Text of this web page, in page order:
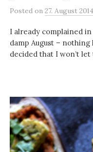
Posted on 27. August 2014
I already complained
damp August – nothing
decided that I won’t let